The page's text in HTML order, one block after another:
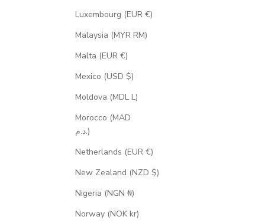
Luxembourg (EUR €)
Malaysia (MYR RM)
Malta (EUR €)
Mexico (USD $)
Moldova (MDL L)
Morocco (MAD
د.م.)
Netherlands (EUR €)
New Zealand (NZD $)
Nigeria (NGN ₦)
Norway (NOK kr)